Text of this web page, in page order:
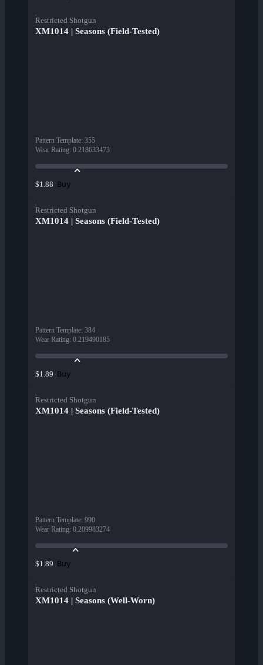
Restricted Shotgun
XM1014 | Seasons (Field-Tested)
Pattern Template: 355
Wear Rating: 0.218633473
$1.88 Buy
Restricted Shotgun
XM1014 | Seasons (Field-Tested)
Pattern Template: 384
Wear Rating: 0.219490185
$1.89 Buy
Restricted Shotgun
XM1014 | Seasons (Field-Tested)
Pattern Template: 990
Wear Rating: 0.209983274
$1.89 Buy
Restricted Shotgun
XM1014 | Seasons (Well-Worn)